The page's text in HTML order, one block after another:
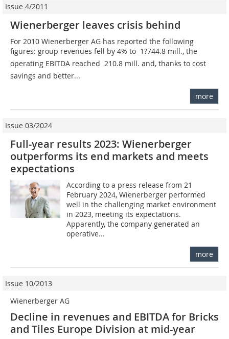
Issue 4/2011
Wienerberger leaves crisis behind
For 2010 Wienerberger AG has reported the following
figures: group revenues fell by 4% to  1?744.8 mill., the
operating EBITDA reached  210.8 mill. and, thanks to cost
savings and better...
more
Issue 03/2024
Full-year results 2023: Wienerberger
outperforms its end markets and meets
expectations
According to a press release from 21
February 2024, Wienerberger performed
well in the challenging market environment
in 2023, meeting its expectations.
Apparently, the company generated an
operative...
more
Issue 10/2013
Wienerberger AG
Decline in revenues and EBITDA for Bricks
and Tiles Europe Division at mid-year